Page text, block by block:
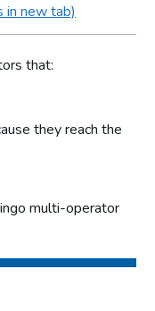
in new tab)
that:
they reach the
multi-operator